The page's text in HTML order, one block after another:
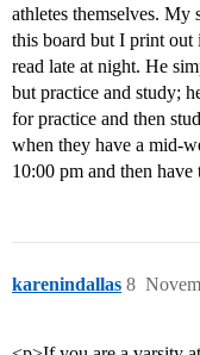
athletes themselves. My
this board but I print out
read late at night. He
but practice and study;
for practice and then
when they have a mid-
10:00 pm and then
karenindallas 8